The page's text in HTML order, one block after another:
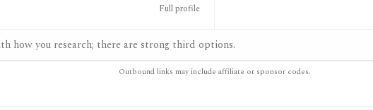
Full profile
how you research; there are strong third options.
Outbound links may include affiliate or sponsor codes.